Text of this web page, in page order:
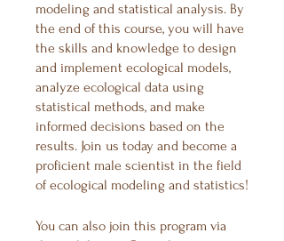
modeling and statistical analysis. By
the end of this course, you will have
the skills and knowledge to design
and implement ecological models,
analyze ecological data using
statistical methods, and make
informed decisions based on the
results. Join us today and become a
proficient male scientist in the field
of ecological modeling and statistics!
You can also join this program via